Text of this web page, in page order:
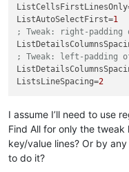
ListCellsFirstLinesOnly
ListAutoSelectFirst=1
; Tweak: right-padding
; Tweak: left-padding
ListsLineSpacing=2
I assume I’ll need to use
Find All for only the
key/value lines? Or by
to do it?